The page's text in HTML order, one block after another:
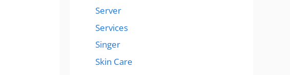
Server
Services
Singer
Skin Care